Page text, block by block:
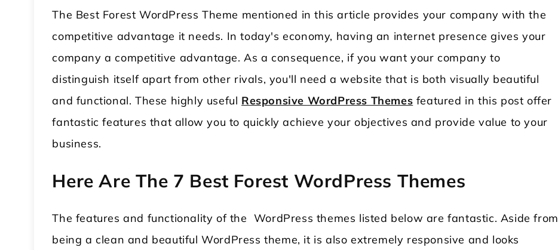
The Best Forest WordPress Theme mentioned in this article provides your company with the
competitive advantage it needs. In today's economy, having an internet presence gives your
company a competitive advantage. As a consequence, if you want your company to
distinguish itself apart from other rivals, you'll need a website that is both visually beautiful
and functional. These highly useful Responsive WordPress Themes featured in this post offer
fantastic features that allow you to quickly achieve your objectives and provide value to your
business.
Here Are The 7 Best Forest WordPress Themes
The features and functionality of the WordPress themes listed below are fantastic. Aside from
being a clean and beautiful WordPress theme, it is also extremely responsive and looks